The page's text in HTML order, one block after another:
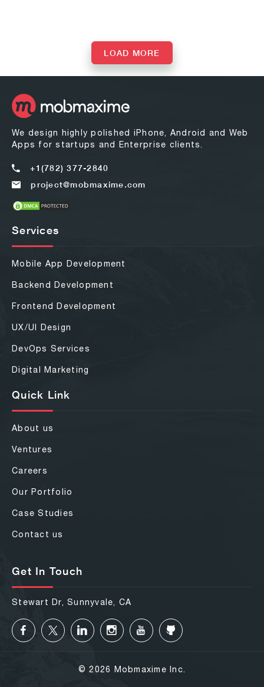
LOAD MORE
We design highly polished iPhone, Android and Web
Apps for startups and Enterprise clients.
+1(782) 377-2840
project@mobmaxime.com
Services
Mobile App Development
Backend Development
Frontend Development
UX/UI Design
DevOps Services
Digital Marketing
Quick Link
About us
Ventures
Careers
Our Portfolio
Case Studies
Contact us
Get In Touch
Stewart Dr, Sunnyvale, CA
© 2026 Mobmaxime Inc.